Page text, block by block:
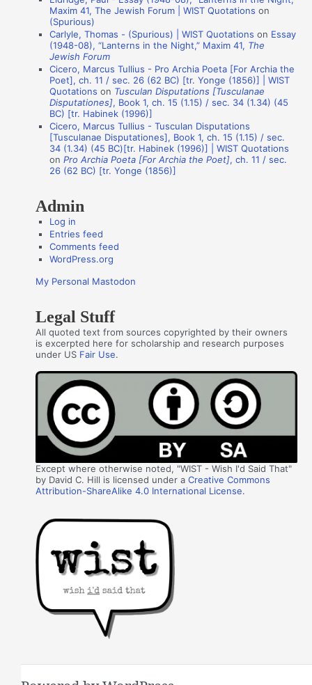
o
A
Maxim 41, The Jewish Forum | WIST Quotations on
(Spurious)
Carlyle, Thomas - (Spurious) | WIST Quotations on Essay
(1948-08), “Lanterns in the Night,” Maxim 41, The
Jewish Forum
Cicero, Marcus Tullius - Pro Archia Poeta [For Archia the
Poet], ch. 11 / sec. 26 (62 BC) [tr. Yonge (1856)] | WIST
Quotations on Tusculan Disputations [Tusculanae
Disputationes], Book 1, ch. 15 (1.15) / sec. 34 (1.34) (45
BC) [tr. Habinek (1996)]
Cicero, Marcus Tullius - Tusculan Disputations
[Tusculanae Disputationes], Book 1, ch. 15 (1.15) / sec.
34 (1.34) (45 BC)[tr. Habinek (1996)] | WIST Quotations
onPro Archia Poeta [For Archia the Poet], ch. 11 / sec.
26 (62 BC) [tr. Yonge (1856)]
Admin
Log in
Entries feed
Comments feed
WordPress.org
My Personal Mastodon
Legal Stuff
All quoted text from sources copyrighted by their owners
is excerpted here for scholarship and research purposes
under US Fair Use.
Except where otherwise noted, "WIST - Wish I'd Said That"
by David C. Hill is licensed under aCreative Commons
Attribution-ShareAlike 4.0 International License.